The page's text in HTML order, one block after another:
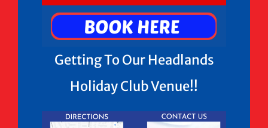
Getting To Our Headlands
Holiday Club Venue!!